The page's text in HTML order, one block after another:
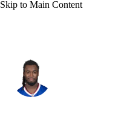
Skip to Main Content